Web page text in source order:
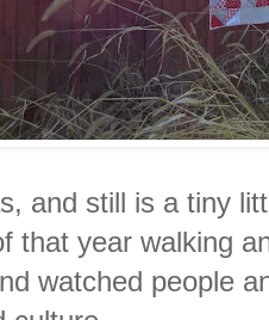
and still is a tiny
that year walking
watched people